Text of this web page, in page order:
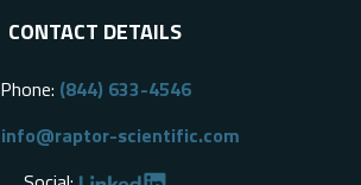
CONTACT DETAILS
Phone: (844) 633-4546
info@raptor-scientific.com